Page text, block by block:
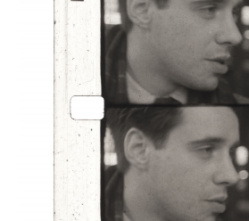
INQUIRY FORM